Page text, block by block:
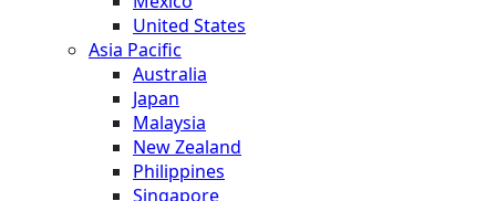
United States
Asia Pacific
Australia
Japan
Malaysia
New Zealand
Philippines
Singapore